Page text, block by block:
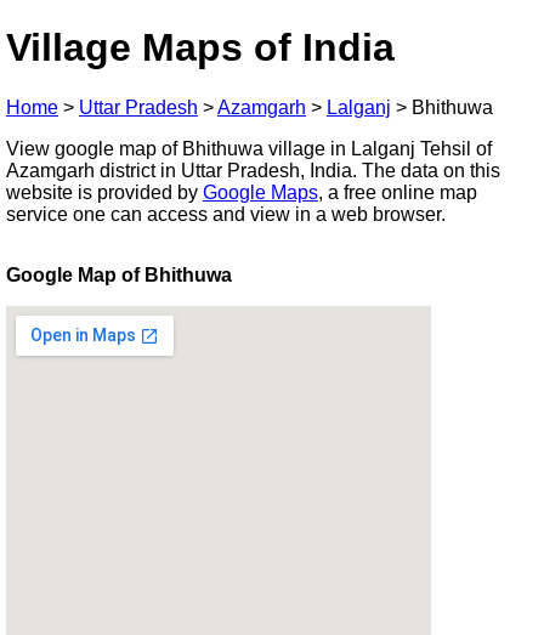
Village Maps of India
Home > Uttar Pradesh >Azamgarh > Lalganj > Bhithuwa
View google map of Bhithuwa village in Lalganj Tehsil of
Azamgarh district in Uttar Pradesh, India. The data on this
website is provided by Google Maps, a free online map
service one can access and view in a web browser.
Google Map of Bhithuwa